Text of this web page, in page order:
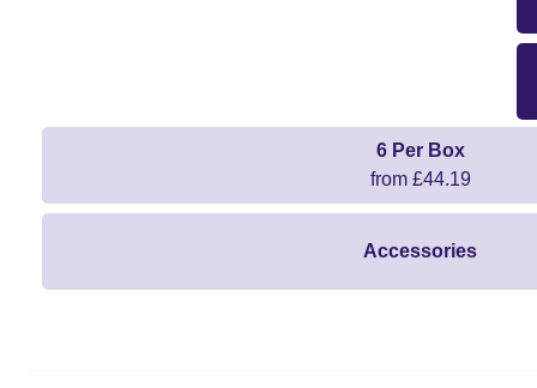
6 Per Box
from £44.19
Accessories